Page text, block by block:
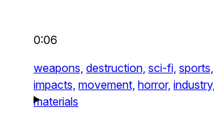
0:06
weapons, destruction, sci-fi, sports,
impacts, movement, horror, industry,
materials